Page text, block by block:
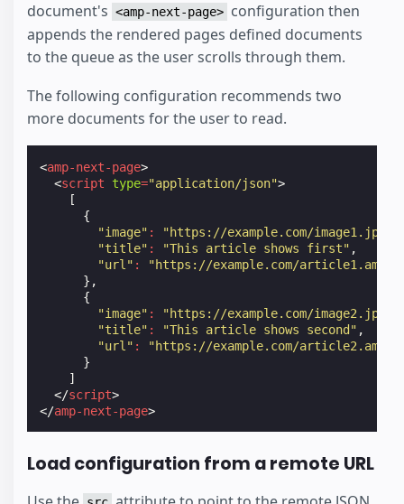
document's <amp-next-page> configuration then
appends the rendered pages defined documents
to the queue as the user scrolls through them.
The following configuration recommends two
more documents for the user to read.
<amp-next-page>
<script type="application/json">
[
{
"image" : "https://example.com/image1.jpg"
"title" : "This article shows first" ,
"url" :
"https://example.com/
},
{
"image" : "https://example.com/image2.jpg"
"title" : "This article shows second" ,
"url" :
"https://example.com/
}
]
</script>
</amp-next-page>
Load configuration from a remote URL